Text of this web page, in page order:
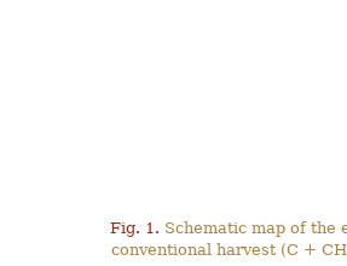
Fig. 1. Schematic map of the
conventional harvest (C +